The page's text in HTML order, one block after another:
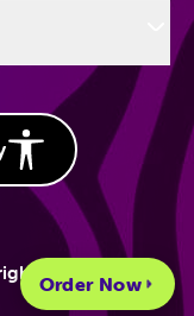
Order Now
reserved.